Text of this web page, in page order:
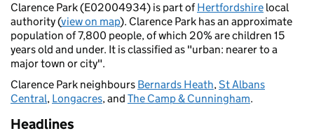
Clarence Park (E02004934) is part ofHertfordshire local
authority (view on map). Clarence Park has an approximate
population of 7,800 people, of which 20% are children 15
years old and under. It is classified as "urban: nearer to a
major town or city".
Clarence Park neighbours Bernards Heath,St Albans
Central, Longacres, and The Camp & Cunningham.
Headlines